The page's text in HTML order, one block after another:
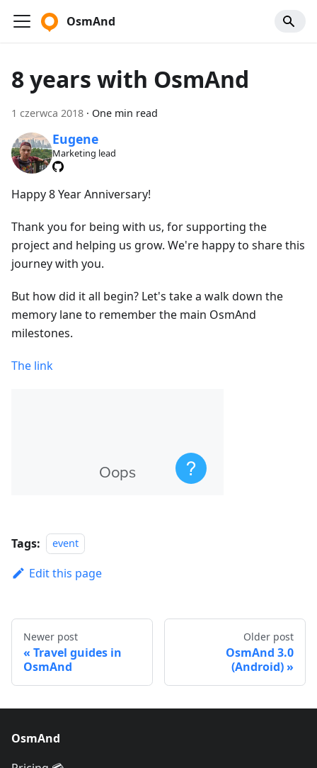
OsmAnd
8 years with OsmAnd
1 czerwca 2018 · One min read
Eugene
Marketing lead
Happy 8 Year Anniversary!
Thank you for being with us, for supporting the
project and helping us grow. We're happy to share this
journey with you.
But how did it all begin? Let's take a walk down the
memory lane to remember the main OsmAnd
milestones.
The link
Tags: event
Edit this page
Newer post
Travel guides in
OsmAnd
Older post
OsmAnd 3.0
(Android)
OsmAnd